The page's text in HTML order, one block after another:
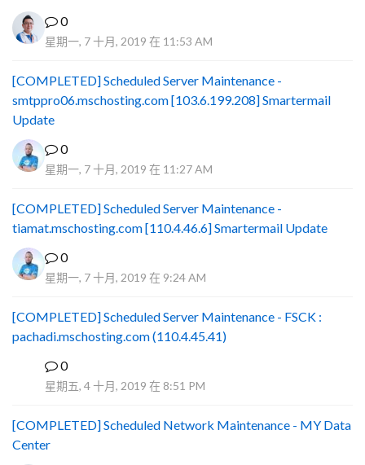
0
星期一, 7 十月, 2019 在 11:53 AM
[COMPLETED] Scheduled Server Maintenance -
smtppro06.mschosting.com [103.6.199.208] Smartermail
Update
0
星期一, 7 十月, 2019 在 11:27 AM
[COMPLETED] Scheduled Server Maintenance -
tiamat.mschosting.com [110.4.46.6] Smartermail Update
0
星期一, 7 十月, 2019 在 9:24 AM
[COMPLETED] Scheduled Server Maintenance - FSCK :
pachadi.mschosting.com (110.4.45.41)
0
星期五, 4 十月, 2019 在 8:51 PM
[COMPLETED] Scheduled Network Maintenance - MY Data
Center